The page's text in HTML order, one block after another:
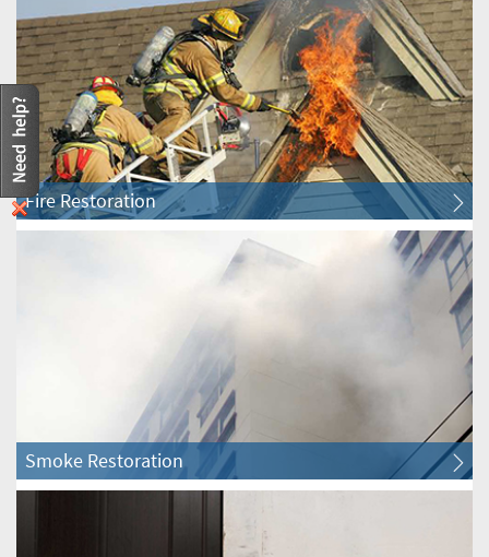
Glen Ellyn Water & Fire Restoration
Glendale Heights Water & Fire Restoration
Hanover Park Water & Fire Restoration
Hinsdale Water & Fire Restoration
Itasca Water & Fire Restoration
Lombard Water & Fire Restoration
Naperville Water & Fire Restoration
Oak Brook Water & Fire Restoration
Fire Restoration
Smoke Restoration